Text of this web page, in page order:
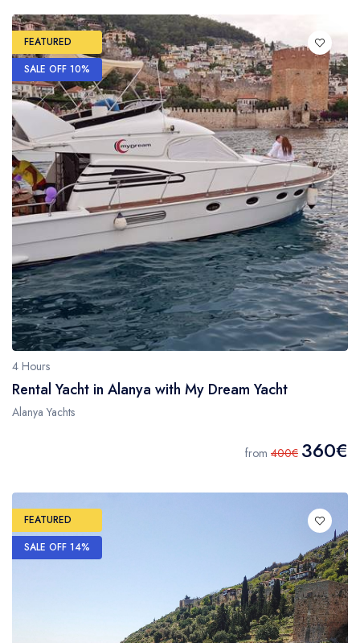
FEATURED
SALE OFF 10%
4 Hours
Rental Yacht in Alanya with My Dream Yacht
Alanya Yachts
from 400€ 360€
FEATURED
SALE OFF 14%